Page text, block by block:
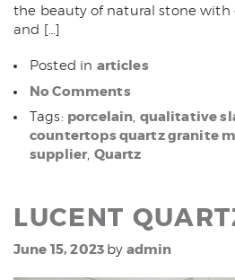
the beauty of natural stone
and […]
Posted in articles
No Comments
Tags: porcelain, qualitative
countertops quartz granite
supplier, Quartz
LUCENT
June 15, 2023 by admin